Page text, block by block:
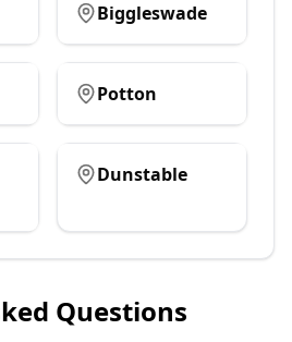
Biggleswade
Potton
Dunstable
Questions